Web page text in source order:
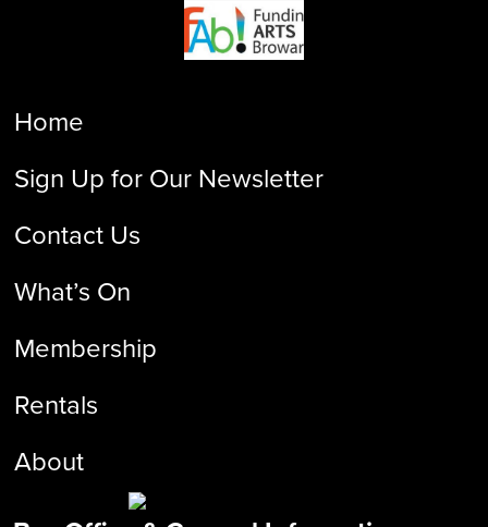
Home
Sign Up for Our Newsletter
Contact Us
What’s On
Membership
Rentals
About